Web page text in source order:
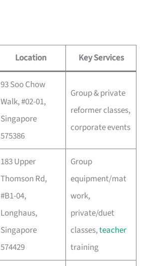
Location Key Services
93 Soo Chow
Walk, #02-01,
Singapore
575386
Group & private
reformer classes,
corporate events
183 Upper
Thomson Rd,
#B1-04,
Longhaus,
Singapore
574429
Group
equipment/mat
work,
private/duet
classes,teacher
training